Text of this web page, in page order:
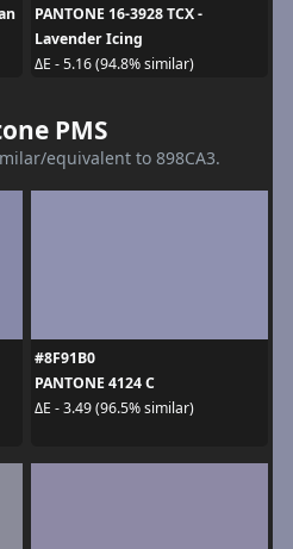
PANTONE 16-3928 TCX -
Lavender Icing
ΔE - 5.16 (94.8% similar)
PMS
equivalent to 898CA3.
#8F91B0
PANTONE 4124 C
ΔE - 3.49 (96.5% similar)